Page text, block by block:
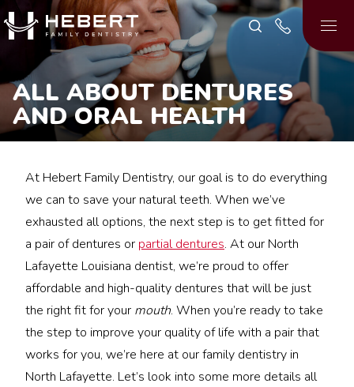
ALL ABOUT DENTURES
AND ORAL HEALTH
At Hebert Family Dentistry, our goal is to do everything
we can to save your natural teeth. When we’ve
exhausted all options, the next step is to get fitted for
a pair of dentures or partial dentures. At our North
Lafayette Louisiana dentist, we’re proud to offer
affordable and high-quality dentures that will be just
the right fit for your mouth. When you’re ready to take
the step to improve your quality of life with a pair that
works for you, we’re here at our family dentistry in
North Lafayette. Let’s look into some more details all